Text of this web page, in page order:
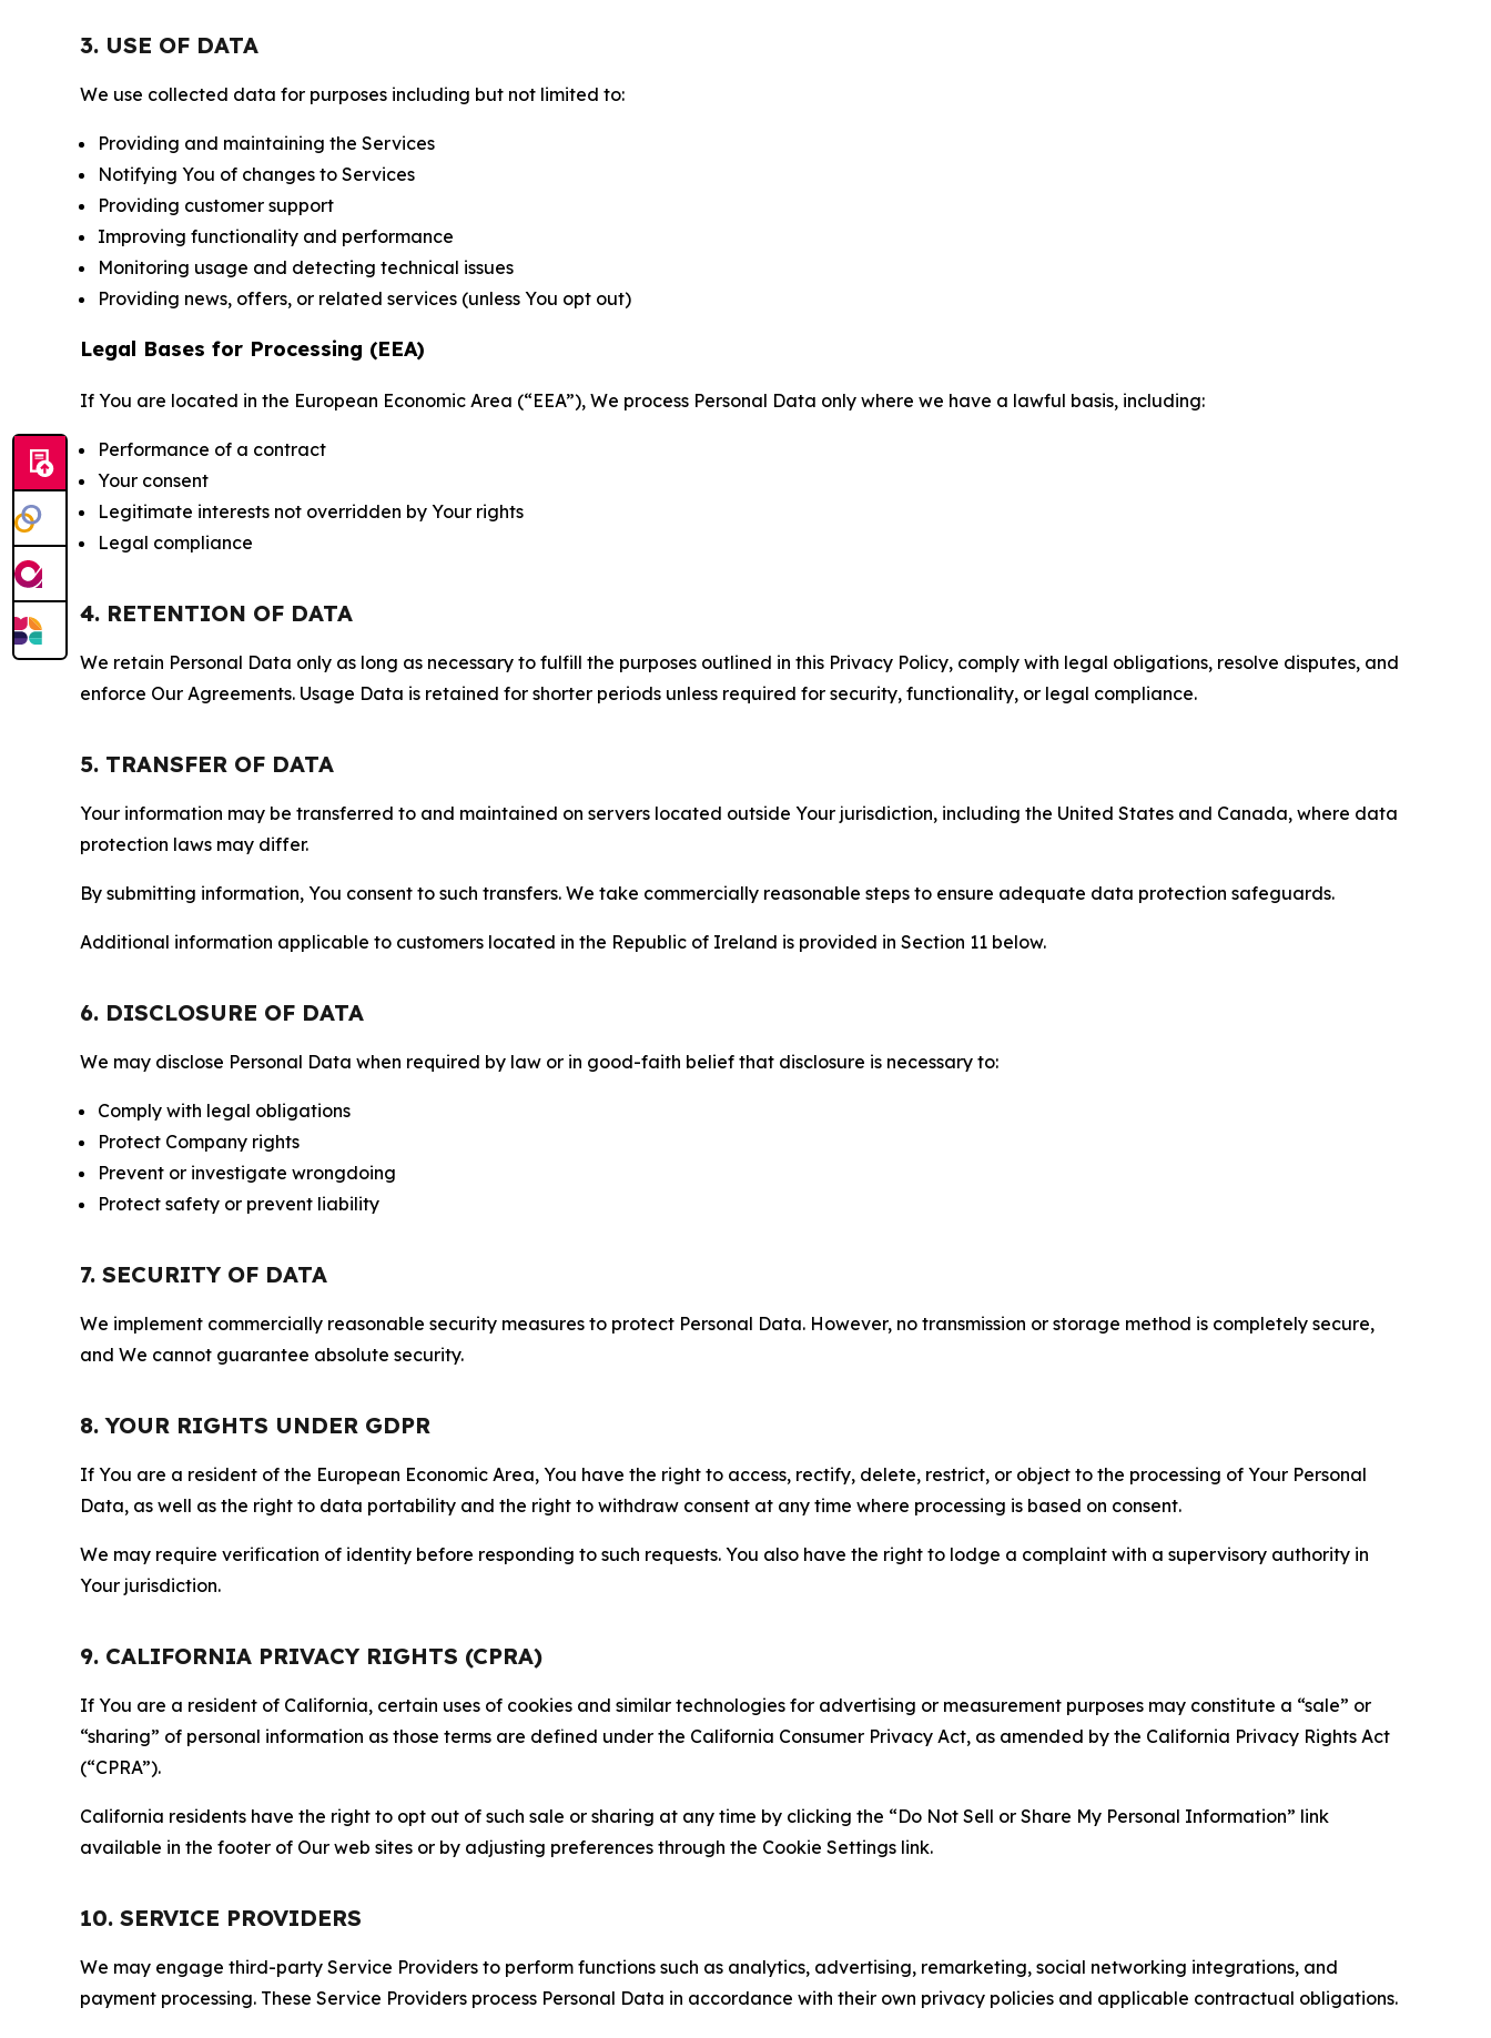
3. USE OF DATA
We use collected data for purposes including but not limited to:
Providing and maintaining the Services
Notifying You of changes to Services
Providing customer support
Improving functionality and performance
Monitoring usage and detecting technical issues
Providing news, offers, or related services (unless You opt out)
Legal Bases for Processing (EEA)
If You are located in the European Economic Area (“EEA”), We process Personal Data only where we have a lawful basis, including:
Performance of a contract
Your consent
Legitimate interests not overridden by Your rights
Legal compliance
4. RETENTION OF DATA
We retain Personal Data only as long as necessary to fulfill the purposes outlined in this Privacy Policy, comply with legal obligations, resolve disputes, and
enforce Our Agreements. Usage Data is retained for shorter periods unless required for security, functionality, or legal compliance.
5. TRANSFER OF DATA
Your information may be transferred to and maintained on servers located outside Your jurisdiction, including the United States and Canada, where data
protection laws may differ.
By submitting information, You consent to such transfers. We take commercially reasonable steps to ensure adequate data protection safeguards.
Additional information applicable to customers located in the Republic of Ireland is provided in Section 11 below.
6. DISCLOSURE OF DATA
We may disclose Personal Data when required by law or in good-faith belief that disclosure is necessary to:
Comply with legal obligations
Protect Company rights
Prevent or investigate wrongdoing
Protect safety or prevent liability
7. SECURITY OF DATA
We implement commercially reasonable security measures to protect Personal Data. However, no transmission or storage method is completely secure,
and We cannot guarantee absolute security.
8. YOUR RIGHTS UNDER GDPR
If You are a resident of the European Economic Area, You have the right to access, rectify, delete, restrict, or object to the processing of Your Personal
Data, as well as the right to data portability and the right to withdraw consent at any time where processing is based on consent.
We may require verification of identity before responding to such requests. You also have the right to lodge a complaint with a supervisory authority in
Your jurisdiction.
9. CALIFORNIA PRIVACY RIGHTS (CPRA)
If You are a resident of California, certain uses of cookies and similar technologies for advertising or measurement purposes may constitute a “sale” or
“sharing” of personal information as those terms are defined under the California Consumer Privacy Act, as amended by the California Privacy Rights Act
(“CPRA”).
California residents have the right to opt out of such sale or sharing at any time by clicking the “Do Not Sell or Share My Personal Information” link
available in the footer of Our web sites or by adjusting preferences through the Cookie Settings link.
10. SERVICE PROVIDERS
We may engage third-party Service Providers to perform functions such as analytics, advertising, remarketing, social networking integrations, and
payment processing. These Service Providers process Personal Data in accordance with their own privacy policies and applicable contractual obligations.